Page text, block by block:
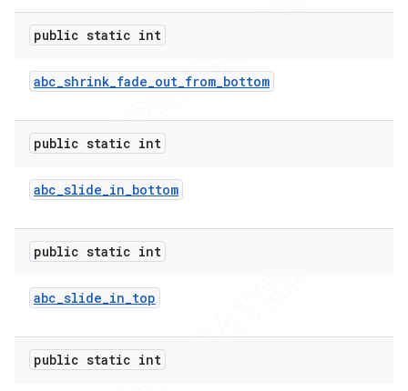
public static int
abc_shrink_fade_out_from_bottom
public static int
abc_slide_in_bottom
public static int
abc_slide_in_top
public static int